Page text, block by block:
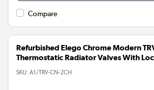
Compare
Refurbished Elego Chrome Modern
Thermostatic Radiator Valves With
SKU: A1/TRV-CN-2CH